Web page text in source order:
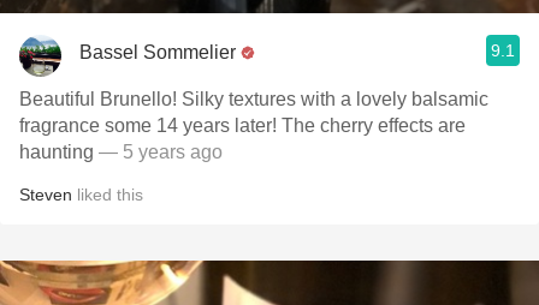
Bassel Sommelier 9.1
Beautiful Brunello! Silky textures with a lovely balsamic
fragrance some 14 years later! The cherry effects are
haunting — 5 years ago
Steven liked this